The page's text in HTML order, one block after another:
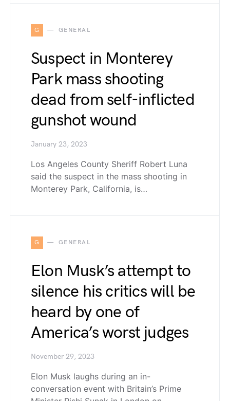
G GENERAL
Suspect in Monterey
Park mass shooting
dead from self-inflicted
gunshot wound
January 23, 2023
Los Angeles County Sheriff Robert Luna
said the suspect in the mass shooting in
Monterey Park, California, is…
G GENERAL
Elon Musk’s attempt to
silence his critics will be
heard by one of
America’s worst judges
November 29, 2023
Elon Musk laughs during an in-
conversation event with Britain’s Prime